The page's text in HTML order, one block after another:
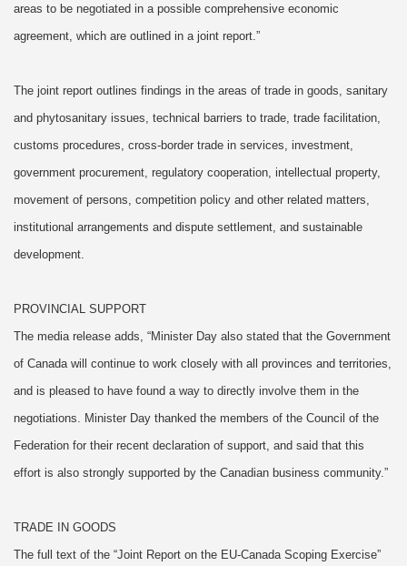
areas to be negotiated in a possible comprehensive economic
agreement, which are outlined in a joint report.”
The joint report outlines findings in the areas of trade in goods, sanitary
and phytosanitary issues, technical barriers to trade, trade facilitation,
customs procedures, cross-border trade in services, investment,
government procurement, regulatory cooperation, intellectual property,
movement of persons, competition policy and other related matters,
institutional arrangements and dispute settlement, and sustainable
development.
PROVINCIAL SUPPORT
The media release adds, “Minister Day also stated that the Government
of Canada will continue to work closely with all provinces and territories,
and is pleased to have found a way to directly involve them in the
negotiations. Minister Day thanked the members of the Council of the
Federation for their recent declaration of support, and said that this
effort is also strongly supported by the Canadian business community.”
TRADE IN GOODS
The full text of the “Joint Report on the EU-Canada Scoping Exercise”